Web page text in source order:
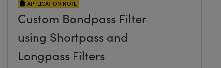
APPLICATION NOTE
Custom Bandpass Filter
using Shortpass and
Longpass Filters